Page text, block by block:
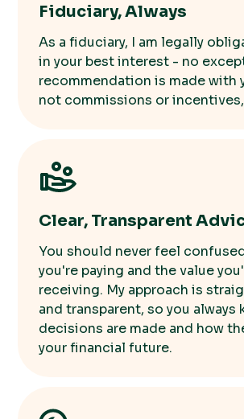
Fiduciary, Always
As a fiduciary, I am legally
in your best interest - no
recommendation is made with
not commissions or
Clear, Transparent
You should never feel
you're paying and the value
receiving. My approach is
and transparent, so you always
decisions are made and how
your financial future.